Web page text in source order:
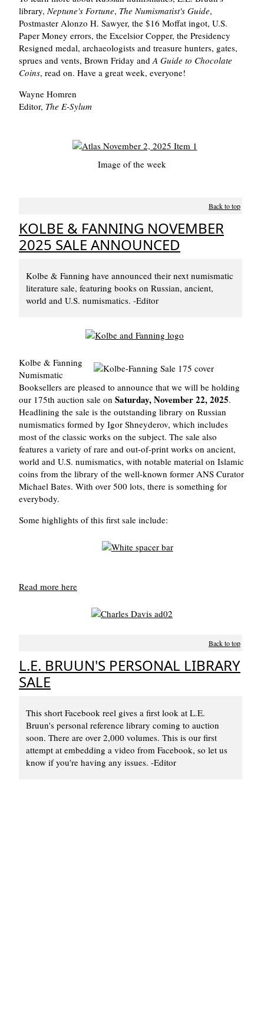
library,Neptune's Fortune, The Numismatist's Guide,
Postmaster Alonzo H. Sawyer, the $16 Moffat ingot, U.S.
Paper Money errors, the Excelsior Copper, the Presidency
Resigned medal, archaeologists and treasure hunters, gates,
sprues and vents, Brown Friday andA Guide to Chocolate
Coins, read on. Have a great week, everyone!
Wayne Homren
Editor, The E-Sylum
Image of the week
Back to top
KOLBE & FANNING NOVEMBER
2025 SALE ANNOUNCED
Kolbe & Fanning have announced their next numismatic
literature sale, featuring books on Russian, ancient,
world and U.S. numismatics. -Editor
Kolbe & Fanning
Numismatic
Booksellers are pleased to announce that we will be holding
our 175th auction sale on Saturday, November 22, 2025.
Headlining the sale is the outstanding library on Russian
numismatics formed by Igor Shneyderov, which includes
most of the classic works on the subject. The sale also
features a variety of rare and out-of-print works on ancient,
world and U.S. numismatics, with notable material on Islamic
coins from the library of the well-known former ANS Curator
Michael Bates. With over 500 lots, there is something for
everybody.
Some highlights of this first sale include:
Read more here
Back to top
L.E. BRUUN'S PERSONAL LIBRARY
SALE
This short Facebook reel gives a first look at L.E.
Bruun's personal reference library coming to auction
soon. There are over 2,000 volumes. This is our first
attempt at embedding a video from Facebook, so let us
know if you're having any issues. -Editor